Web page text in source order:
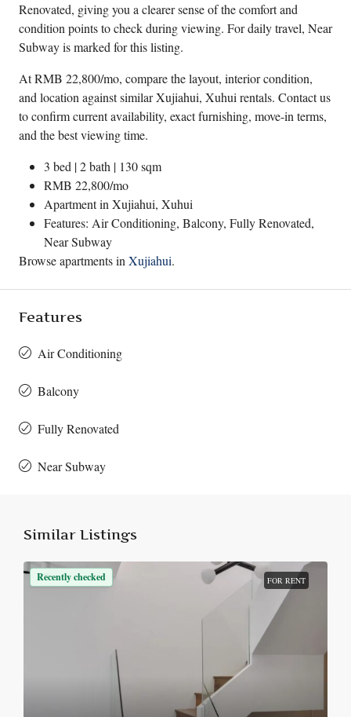
Renovated, giving you a clearer sense of the comfort and
condition points to check during viewing. For daily travel, Near
Subway is marked for this listing.
At RMB 22,800/mo, compare the layout, interior condition,
and location against similar Xujiahui, Xuhui rentals. Contact us
to confirm current availability, exact furnishing, move-in terms,
and the best viewing time.
3 bed | 2 bath | 130 sqm
RMB 22,800/mo
Apartment inXujiahui, Xuhui
Features: Air Conditioning, Balcony, Fully Renovated,
Near Subway
Browse apartments inXujiahui.
Features
Air Conditioning
Balcony
Fully Renovated
Near Subway
Similar Listings
Recently checked FOR RENT